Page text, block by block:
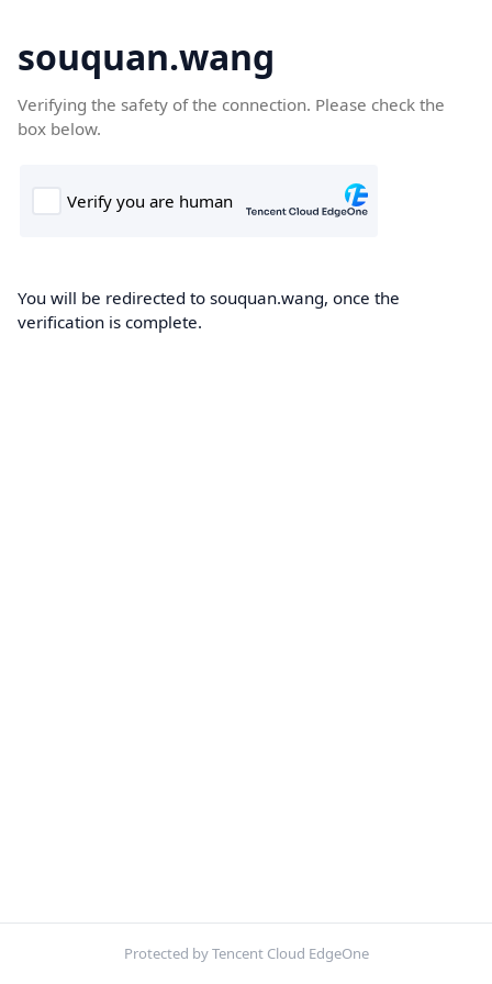
souquan.wang
Verifying the safety of the connection. Please check the
box below.
You will be redirected to souquan.wang, once the
verification is complete.
Protected by Tencent Cloud EdgeOne